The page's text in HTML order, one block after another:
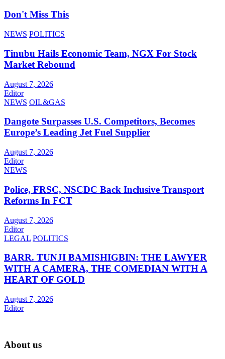
Don't Miss This
NEWS POLITICS
Tinubu Hails Economic Team, NGX For Stock
Market Rebound
August 7, 2026
Editor
NEWS OIL&GAS
Dangote Surpasses U.S. Competitors, Becomes
Europe’s Leading Jet Fuel Supplier
August 7, 2026
Editor
NEWS
Police, FRSC, NSCDC Back Inclusive Transport
Reforms In FCT
August 7, 2026
Editor
LEGAL POLITICS
BARR. TUNJI BAMISHIGBIN: THE LAWYER
WITH A CAMERA, THE COMEDIAN WITH A
HEART OF GOLD
August 7, 2026
Editor
About us